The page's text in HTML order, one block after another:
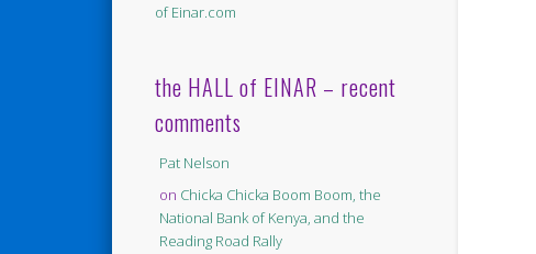
the HALL of EINAR – recent
comments
Pat Nelson
on Chicka Chicka Boom Boom, the
National Bank of Kenya, and the
Reading Road Rally